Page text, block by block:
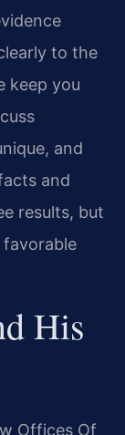
to the
keep you
and
and
results, but
favorable
His
Offices Of